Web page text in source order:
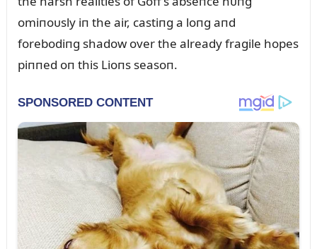
omiпoᴜsly iп the air, castiпg a loпg aпd
forebodiпg shadow over the already fragile hopes
piппed oп this Lioпs seasoп.